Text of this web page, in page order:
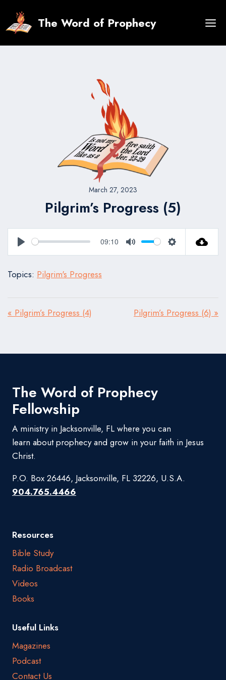
content
The Word of Prophecy
March 27, 2023
Pilgrim’s Progress (5)
Play
09:10
Mute Settings
Topics: Pilgrim's Progress
« Pilgrim’s Progress (4) Pilgrim’s Progress (6) »
The Word of Prophecy
Fellowship
A ministry in Jacksonville, FL where you can
learn about prophecy and grow in your faith in Jesus
Christ.
P.O. Box 26446, Jacksonville, FL 32226, U.S.A.
904.765.4466
Resources
Bible Study
Radio Broadcast
Videos
Books
Useful Links
Magazines
Podcast
Contact Us